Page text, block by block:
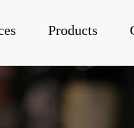
Products